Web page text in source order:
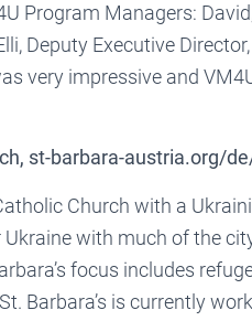
Program Managers:
Deputy Executive
very impressive and
st-barbara-austria.org/
Church with a
with much of the
focus includes
Barbara’s is currently